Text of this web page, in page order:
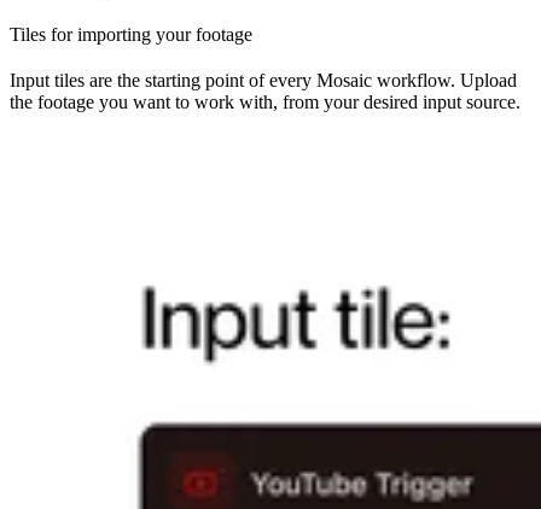
Tiles for importing your footage
Input tiles are the starting point of every Mosaic workflow. Upload
the footage you want to work with, from your desired input source.